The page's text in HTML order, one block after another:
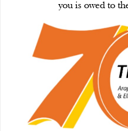
you is owed to